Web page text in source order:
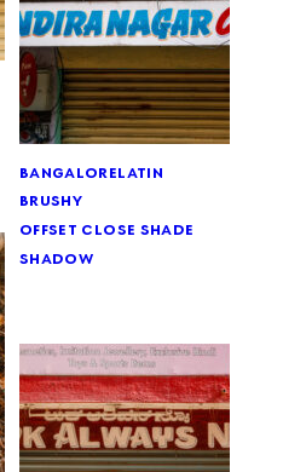
bangalorelatin
brushy
offset close shade
shadow